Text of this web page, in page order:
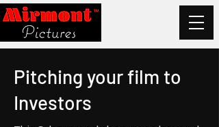
Pitching your film to
Investors